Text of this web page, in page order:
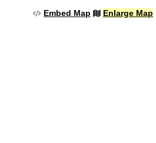
Embed Map Enlarge Map